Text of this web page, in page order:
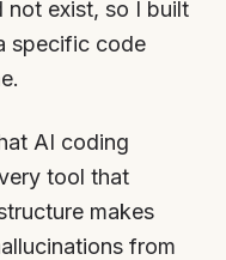
not exist, so I built
specific code
AI coding
tool that
makes
from